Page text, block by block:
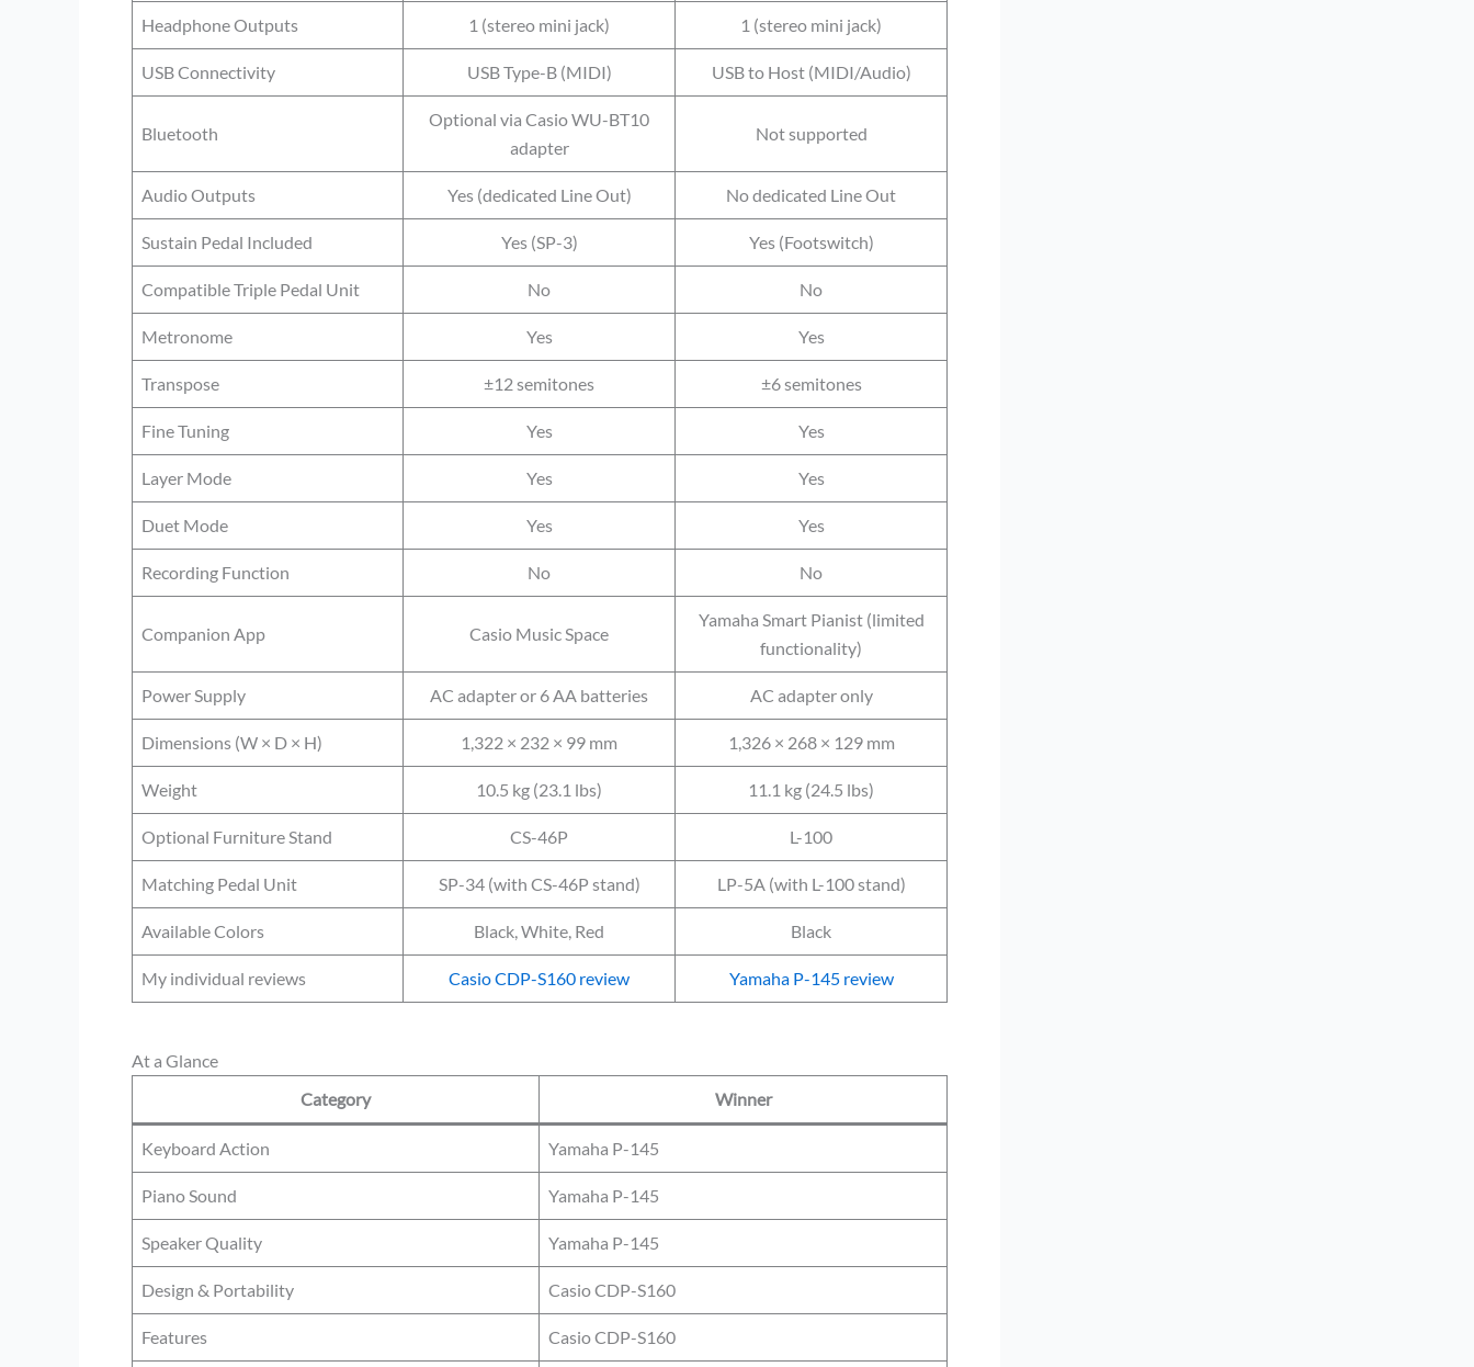
Headphone Outputs 1 (stereo mini jack) 1 (stereo mini jack)
USB Connectivity USB Type-B (MIDI) USB to Host (MIDI/Audio)
Bluetooth
Optional via Casio WU-BT10
adapter
Not supported
Audio Outputs Yes (dedicated Line Out) No dedicated Line Out
Sustain Pedal Included Yes (SP-3) Yes (Footswitch)
Compatible Triple Pedal Unit No No
Metronome Yes Yes
Transpose ±12 semitones ±6 semitones
Fine Tuning Yes Yes
Layer Mode Yes Yes
Duet Mode Yes Yes
Recording Function No No
Companion App Casio Music Space
Yamaha Smart Pianist (limited
functionality)
Power Supply AC adapter or 6 AA batteries AC adapter only
Dimensions (W × D × H) 1,322 × 232 × 99 mm 1,326 × 268 × 129 mm
Weight 10.5 kg (23.1 lbs) 11.1 kg (24.5 lbs)
Optional Furniture Stand CS-46P L-100
Matching Pedal Unit SP-34 (with CS-46P stand) LP-5A (with L-100 stand)
Available Colors Black, White, Red Black
My individual reviews Casio CDP-S160 review Yamaha P-145 review
At a Glance
Category
Winner
Keyboard Action Yamaha P-145
Piano Sound Yamaha P-145
Speaker Quality Yamaha P-145
Design & Portability Casio CDP-S160
Features Casio CDP-S160